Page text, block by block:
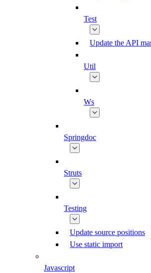
Test
Update the API
Util
Ws
Springdoc
Struts
Testing
Update source positions
Use static import
Javascript